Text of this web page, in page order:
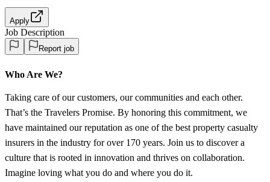
Apply
Job Description
Report job
Who Are We?
Taking care of our customers, our communities and each other.
That’s the Travelers Promise. By honoring this commitment, we
have maintained our reputation as one of the best property casualty
insurers in the industry for over 170 years. Join us to discover a
culture that is rooted in innovation and thrives on collaboration.
Imagine loving what you do and where you do it.